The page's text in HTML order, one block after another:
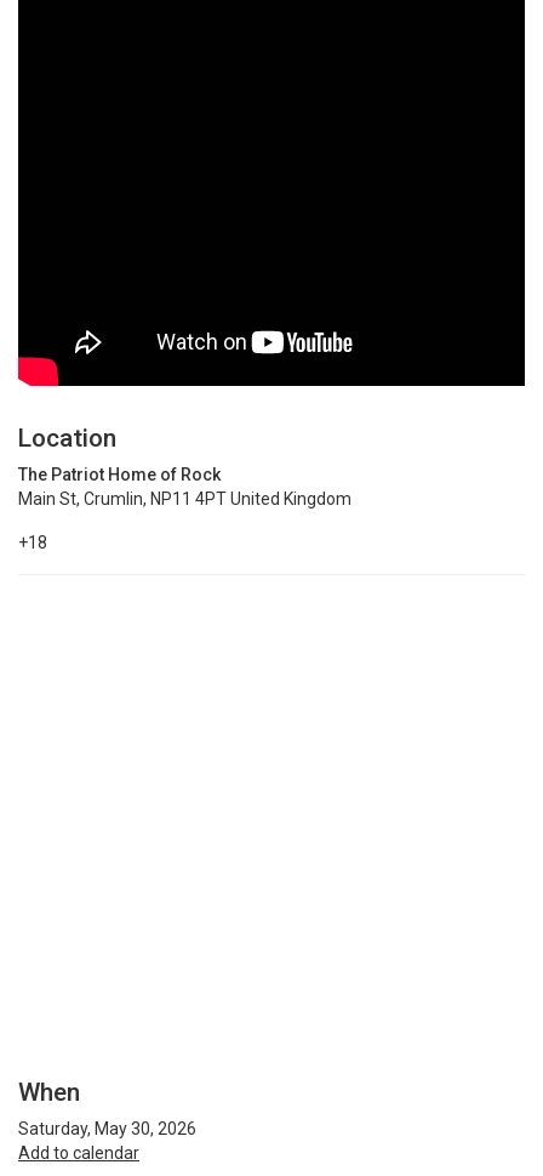
Location
The Patriot Home of Rock
Main St, Crumlin, NP11 4PT United Kingdom
+18
When
Saturday, May 30, 2026
Add to calendar